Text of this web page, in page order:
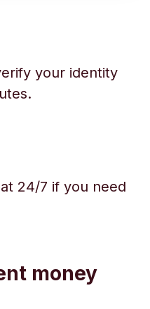
your identity
24/7 if you need
money